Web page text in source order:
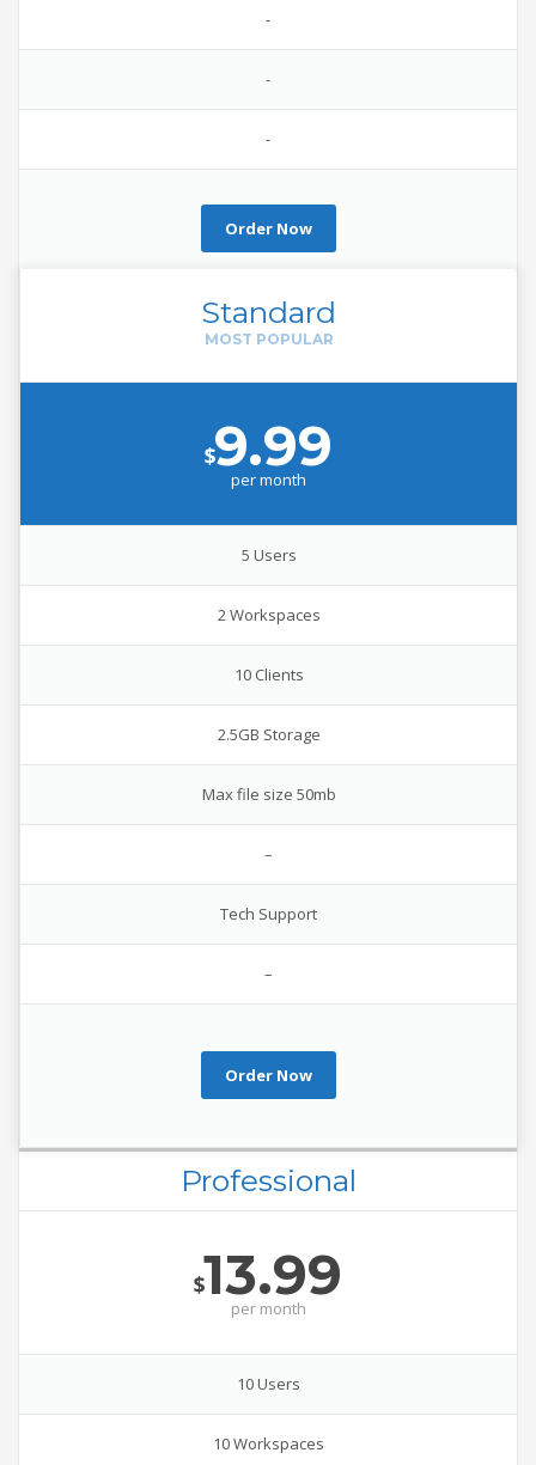
-
-
-
Order Now
Standard
$9.99
permonth
5 Users
2 Workspaces
10 Clients
2.5GB Storage
Max file size 50mb
–
Tech Support
–
Order Now
Professional
$13.99
per month
10 Users
10 Workspaces